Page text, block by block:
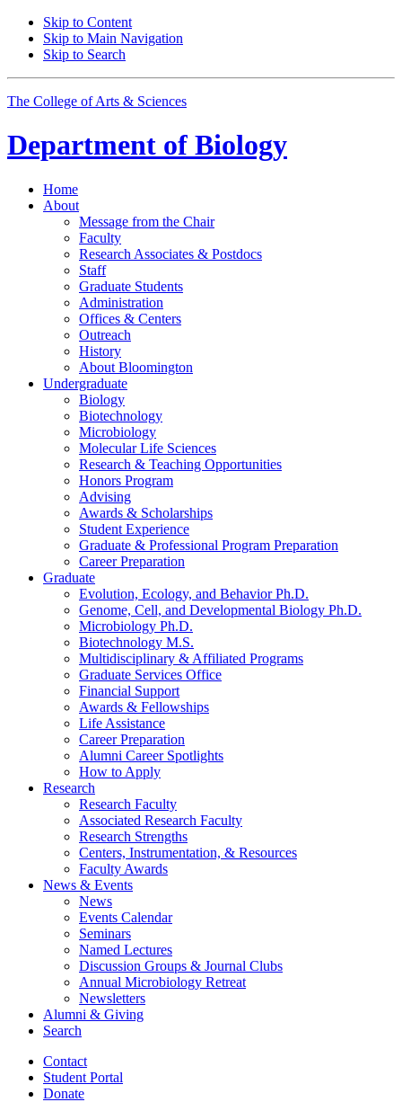
Skip to Content
Skip to Main Navigation
Skip to Search
The College of Arts & Sciences
Department of Biology
Home
About
Message from the Chair
Faculty
Research Associates & Postdocs
Staff
Graduate Students
Administration
Offices & Centers
Outreach
History
About Bloomington
Undergraduate
Biology
Biotechnology
Microbiology
Molecular Life Sciences
Research & Teaching Opportunities
Honors Program
Advising
Awards & Scholarships
Student Experience
Graduate & Professional Program Preparation
Career Preparation
Graduate
Evolution, Ecology, and Behavior Ph.D.
Genome, Cell, and Developmental Biology Ph.D.
Microbiology Ph.D.
Biotechnology M.S.
Multidisciplinary & Affiliated Programs
Graduate Services Office
Financial Support
Awards & Fellowships
Life Assistance
Career Preparation
Alumni Career Spotlights
How to Apply
Research
Research Faculty
Associated Research Faculty
Research Strengths
Centers, Instrumentation, & Resources
Faculty Awards
News & Events
News
Events Calendar
Seminars
Named Lectures
Discussion Groups & Journal Clubs
Annual Microbiology Retreat
Newsletters
Alumni & Giving
Search
Contact
Student Portal
Donate